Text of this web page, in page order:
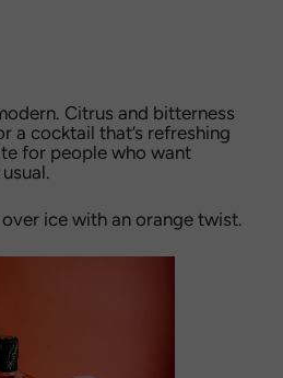
Citrus and bitterness
a cocktail that’s refreshing
for people who want
ice with an orange twist.